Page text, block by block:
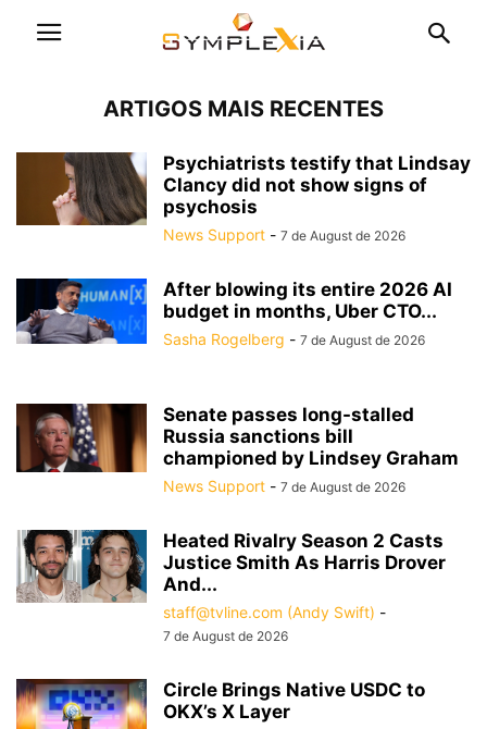
ARTIGOS MAIS RECENTES
Psychiatrists testify that Lindsay
Clancy did not show signs of
psychosis
News Support - 7 de August de 2026
After blowing its entire 2026 AI
budget in months, Uber CTO...
Sasha Rogelberg - 7 de August de 2026
Senate passes long-stalled
Russia sanctions bill
championed by Lindsey Graham
News Support - 7 de August de 2026
Heated Rivalry Season 2 Casts
Justice Smith As Harris Drover
And...
staff@tvline.com (Andy Swift) -
7 de August de 2026
Circle Brings Native USDC to
OKX’s X Layer